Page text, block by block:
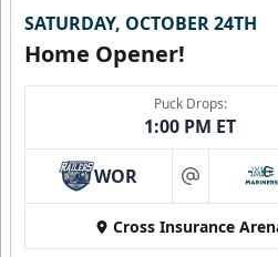
SATURDAY, OCTOBER 24TH
Home Opener!
Puck Drops:
1:00 PM ET
WOR at
Cross Insurance